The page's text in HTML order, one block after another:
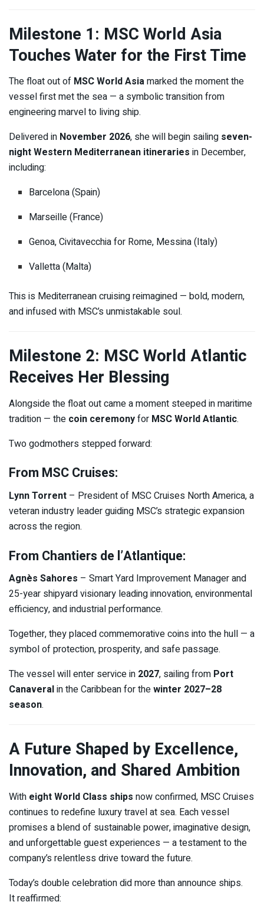
Milestone 1: MSC World Asia
Touches Water for the First Time
The float out of MSC World Asiamarked the moment the
vessel first met the sea — a symbolic transition from
engineering marvel to living ship.
Delivered in November 2026, she will begin sailing seven-
night Western Mediterranean itineraries in December,
including:
Barcelona (Spain)
Marseille (France)
Genoa, Civitavecchia for Rome, Messina (Italy)
Valletta (Malta)
This is Mediterranean cruising reimagined — bold, modern,
and infused with MSC’s unmistakable soul.
Milestone 2: MSC World Atlantic
Receives Her Blessing
Alongside the float out came a moment steeped in maritime
tradition — the coin ceremonyfor MSC World Atlantic.
Two godmothers stepped forward:
From MSC Cruises:
Lynn Torrent – President of MSC Cruises North America, a
veteran industry leader guiding MSC’s strategic expansion
across the region.
From Chantiers de l’Atlantique:
Agnès Sahores – Smart Yard Improvement Manager and
25-year shipyard visionary leading innovation, environmental
efficiency, and industrial performance.
Together, they placed commemorative coins into the hull — a
symbol of protection, prosperity, and safe passage.
The vessel will enter service in 2027, sailing from Port
Canaveralin the Caribbean for thewinter 2027–28
season.
A Future Shaped by Excellence,
Innovation, and Shared Ambition
With eight World Class ships now confirmed, MSC Cruises
continues to redefine luxury travel at sea. Each vessel
promises a blend of sustainable power, imaginative design,
and unforgettable guest experiences — a testament to the
company’s relentless drive toward the future.
Today’s double celebration did more than announce ships.
It reaffirmed: